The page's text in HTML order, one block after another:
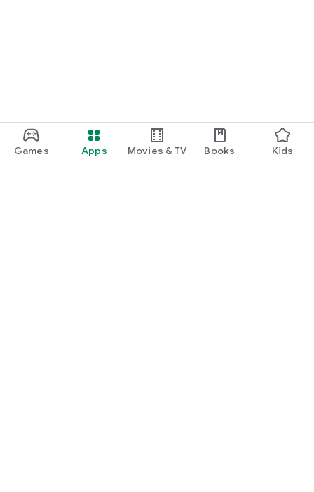
Games Apps Movies & TV Books Kids